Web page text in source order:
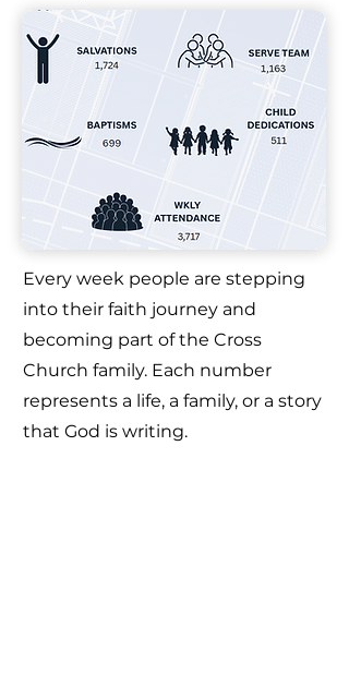
Every week people are stepping
into their faith journey and
becoming part of the Cross
Church family. Each number
represents a life, a family, or a story
that God is writing.